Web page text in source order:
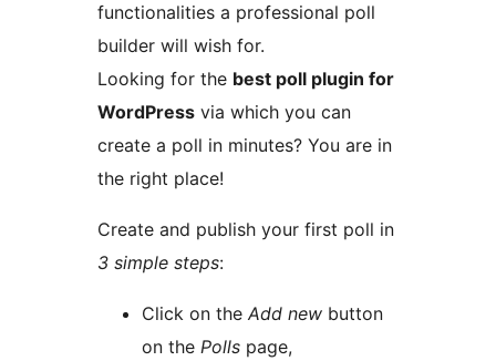
functionalities a professional poll
builder will wish for.
Looking for the best poll plugin for
WordPress via which you can
create a poll in minutes? You are in
the right place!
Create and publish your first poll in
3 simple steps:
Click on the Add new button
on the Polls page,